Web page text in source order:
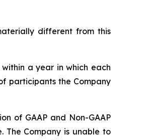
different from this
a year in which each
participants the Company
of GAAP and Non-GAAP
The Company is unable to